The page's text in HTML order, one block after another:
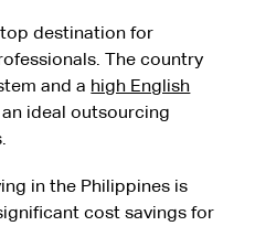
destination for
The country
and a high English
ideal outsourcing
in the Philippines is
cost savings for